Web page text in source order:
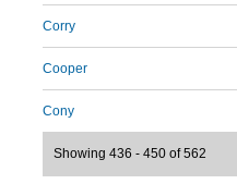
Corry
Cooper
Cony
Showing 436 - 450 of 562